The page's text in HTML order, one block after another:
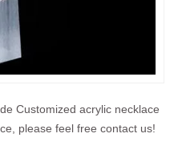
Customized acrylic necklace
please feel free contact us!